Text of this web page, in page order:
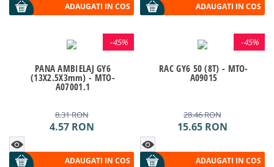
ADAUGATI IN COS ADAUGATI IN COS
-45%
PANA AMBIELAJ GY6
(13X2.5X3mm) - MTO-
A07001.1
8.31RON
4.57 RON
ADAUGATI IN COS
-45%
RAC GY6 50 (8T) - MTO-
A09015
28.46RON
15.65 RON
ADAUGATI IN COS